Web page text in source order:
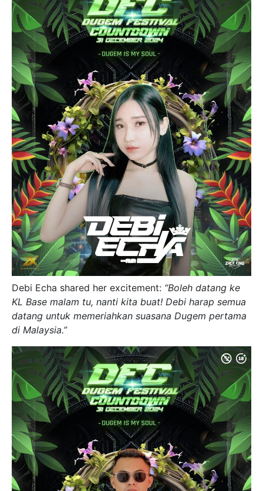
Debi Echa shared her excitement: “Boleh datang ke
KL Base malam tu, nanti kita buat! Debi harap semua
datang untuk memeriahkan suasana Dugem pertama
di Malaysia.”